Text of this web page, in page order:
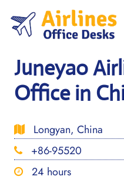
content
Juneyao
Office in
Longyan, China
+86-95520
24 hours